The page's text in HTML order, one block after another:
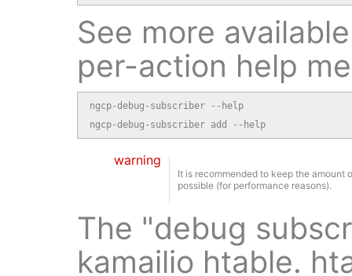
See more
per-action help
ngcp-debug-subscriber --help
ngcp-debug-subscriber add --help
warning
It is recommended to keep the amount
possible (for performance reasons).
The "debug
kamailio htable.